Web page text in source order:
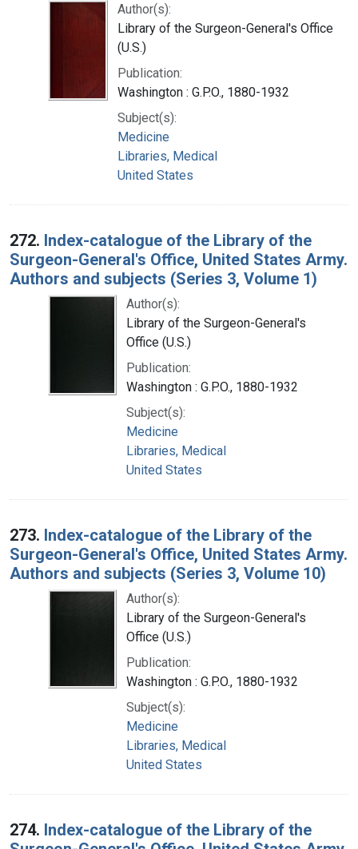
Author(s):
Library of the Surgeon-General's Office
(U.S.)
Publication:
Washington : G.P.O., 1880-1932
Subject(s):
Medicine
Libraries, Medical
United States
272. Index-catalogue of the Library of the
Surgeon-General's Office, United States Army.
Authors and subjects (Series 3, Volume 1)
Author(s):
Library of the Surgeon-General's
Office (U.S.)
Publication:
Washington : G.P.O., 1880-1932
Subject(s):
Medicine
Libraries, Medical
United States
273. Index-catalogue of the Library of the
Surgeon-General's Office, United States Army.
Authors and subjects (Series 3, Volume 10)
Author(s):
Library of the Surgeon-General's
Office (U.S.)
Publication:
Washington : G.P.O., 1880-1932
Subject(s):
Medicine
Libraries, Medical
United States
274. Index-catalogue of the Library of the